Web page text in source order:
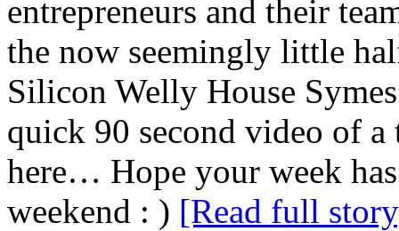
entrepreneurs and their
the now seemingly little
Silicon Welly House
quick 90 second video of
here… Hope your week
weekend : ) [Read full